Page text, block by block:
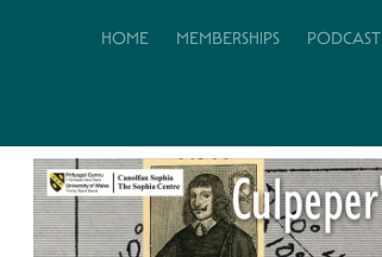
HOME MEMBERSHIPS PODCAST